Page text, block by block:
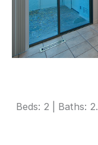
Beds: 2 | Baths: